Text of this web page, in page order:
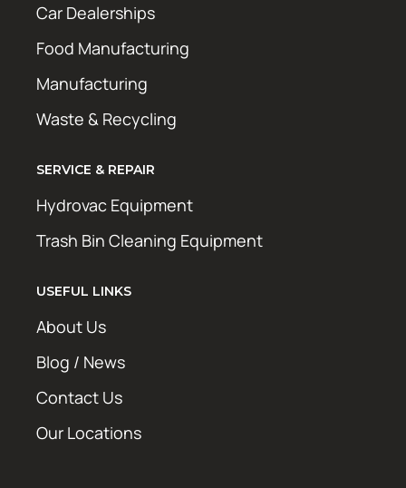
Car Dealerships
Food Manufacturing
Manufacturing
Waste & Recycling
SERVICE & REPAIR
Hydrovac Equipment
Trash Bin Cleaning Equipment
USEFUL LINKS
About Us
Blog / News
Contact Us
Our Locations